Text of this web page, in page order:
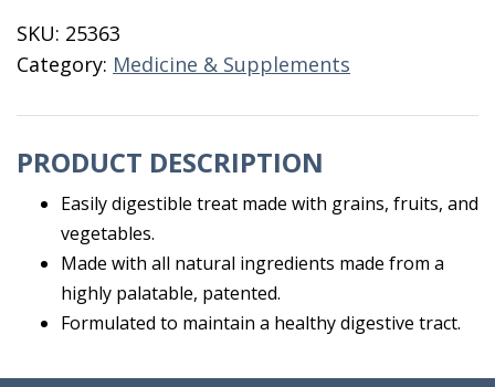
SKU: 25363
Category: Medicine & Supplements
PRODUCT DESCRIPTION
Easily digestible treat made with grains, fruits, and
vegetables.
Made with all natural ingredients made from a
highly palatable, patented.
Formulated to maintain a healthy digestive tract.